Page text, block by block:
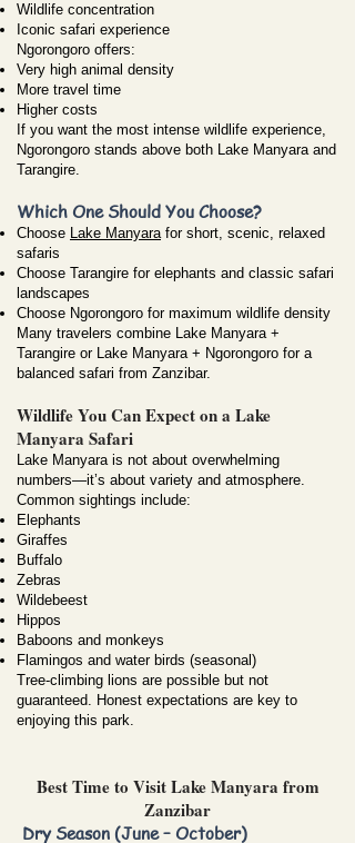
Wildlife concentration
Iconic safari experience
Ngorongoro offers:
Very high animal density
More travel time
Higher costs
If you want the most intense wildlife experience,
Ngorongoro stands above both Lake Manyara and
Tarangire.
Which One Should You Choose?
Choose Lake Manyarafor short, scenic, relaxed
safaris
Choose Tarangire for elephants and classic safari
landscapes
Choose Ngorongoro for maximum wildlife density
Many travelers combine Lake Manyara +
Tarangire or Lake Manyara + Ngorongoro for a
balanced safari from Zanzibar.
Wildlife You Can Expect on a Lake
Manyara Safari
Lake Manyara is not about overwhelming
numbers—it’s about variety and atmosphere.
Common sightings include:
Elephants
Giraffes
Buffalo
Zebras
Wildebeest
Hippos
Baboons and monkeys
Flamingos and water birds (seasonal)
Tree-climbing lions are possible but not
guaranteed. Honest expectations are key to
enjoying this park.
Best Time to Visit Lake Manyara from
Zanzibar
Dry Season (June – October)